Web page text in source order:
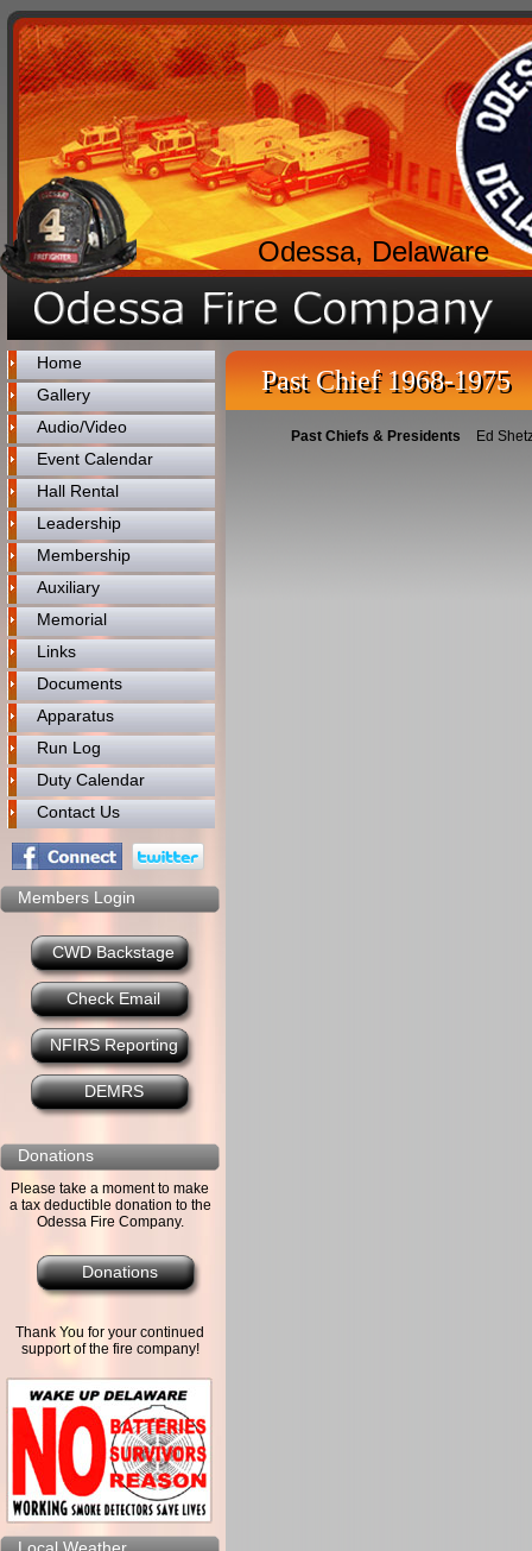
Odessa, Delaware
Home
Gallery
Audio/Video
Event Calendar
Hall Rental
Leadership
Membership
Auxiliary
Memorial
Links
Documents
Apparatus
Run Log
Duty Calendar
Contact Us
Members Login
CWD Backstage
Check Email
NFIRS Reporting
DEMRS
Donations
Please take a moment to make
a tax deductible donation to the
Odessa Fire Company.
Donations
Thank You for your continued
support of the fire company!
Past Chief 1968-1975
Past Chiefs & Presidents Ed